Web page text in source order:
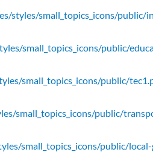
styles/small_topics_icons/public/
small_topics_icons/public/
small_topics_icons/public/
small_topics_icons/public/
small_topics_icons/public/local-